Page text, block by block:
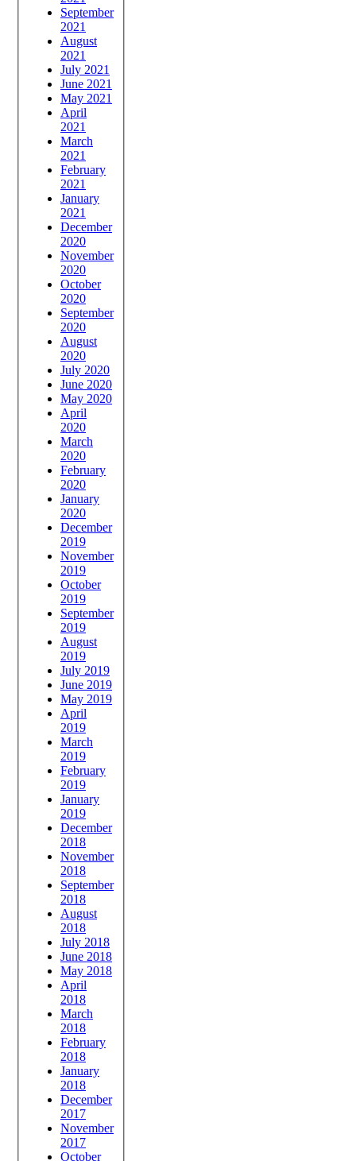
September
2021
August
2021
July 2021
June 2021
May 2021
April
2021
March
2021
February
2021
January
2021
December
2020
November
2020
October
2020
September
2020
August
2020
July 2020
June 2020
May 2020
April
2020
March
2020
February
2020
January
2020
December
2019
November
2019
October
2019
September
2019
August
2019
July 2019
June 2019
May 2019
April
2019
March
2019
February
2019
January
2019
December
2018
November
2018
September
2018
August
2018
July 2018
June 2018
May 2018
April
2018
March
2018
February
2018
January
2018
December
2017
November
2017
October